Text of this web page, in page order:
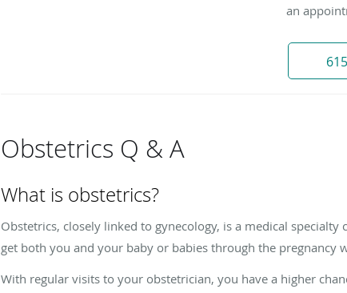
an
Obstetrics Q & A
What is obstetrics?
Obstetrics, closely linked to gynecology, is a medical
get both you and your baby or babies through the pregnancy
With regular visits to your obstetrician, you have a higher